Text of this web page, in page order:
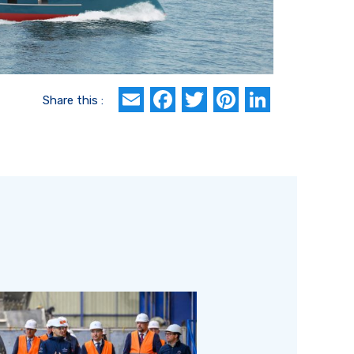
Share this : EmailFacebook
TwitterPinterest